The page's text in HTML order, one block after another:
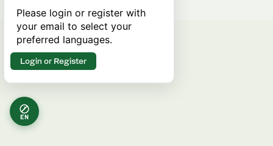
EN
Please login or register with
your email to select your
preferred languages.
Login or Register